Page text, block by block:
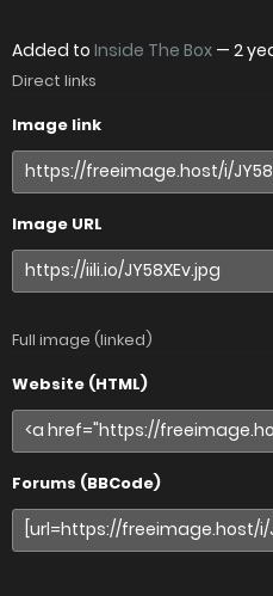
Added to Inside The Box — 2
Direct links
Image link
Image URL
Full image (linked)
Website (HTML)
Forums (BBCode)